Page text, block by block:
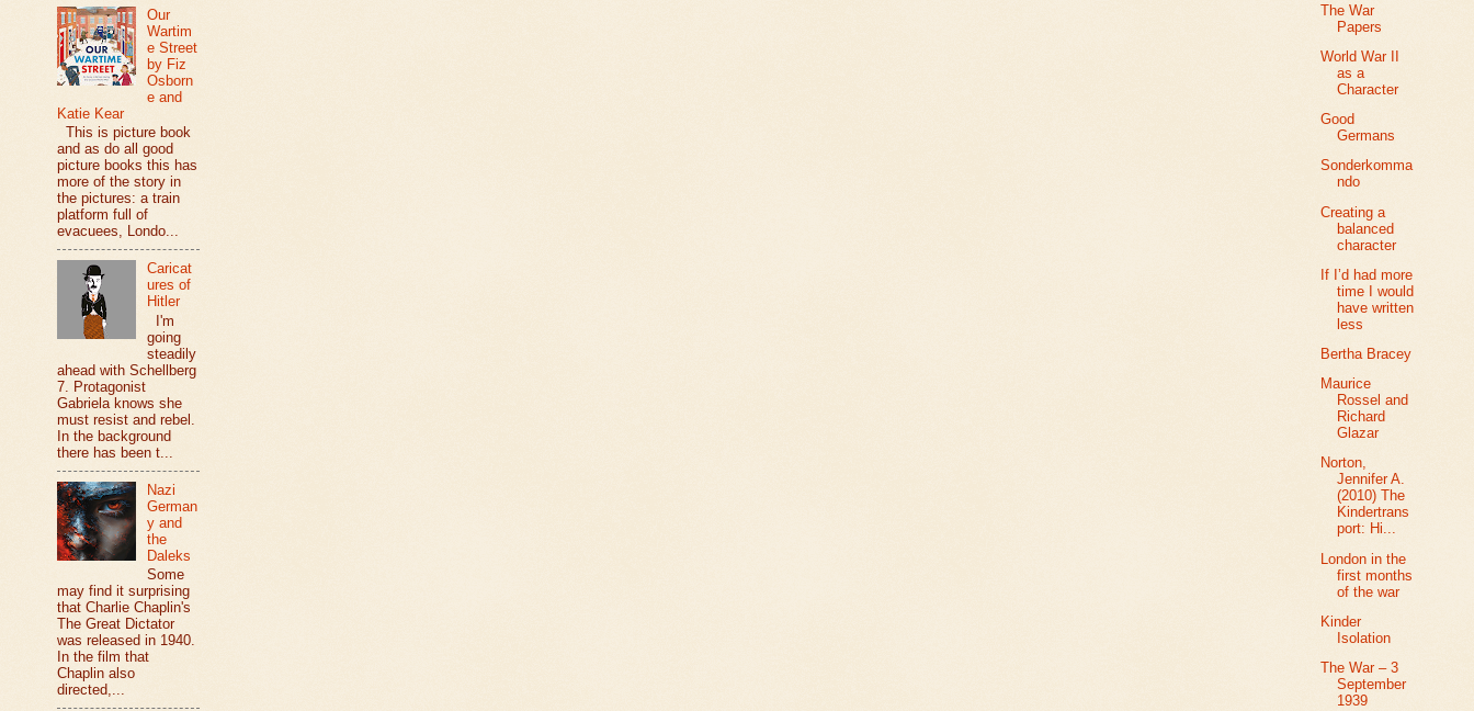
Our
Wartim
e Street
by Fiz
Osborn
e and
Katie Kear
This is picture book
and as do all good
picture books this has
more of the story in
the pictures: a train
platform full of
evacuees, Londo...
Caricat
ures of
Hitler
I'm
going
steadily
ahead with Schellberg
7. Protagonist
Gabriela knows she
must resist and rebel.
In the background
there has been t...
Nazi
German
y and
the
Daleks
Some
may find it surprising
that Charlie Chaplin's
The Great Dictator
was released in 1940.
In the film that
Chaplin also
directed,...
The War
Papers
World War II
as a
Character
Good
Germans
Sonderkomma
ndo
Creating a
balanced
character
If I’d had more
time I would
have written
less
Bertha Bracey
Maurice
Rossel and
Richard
Glazar
Norton,
Jennifer A.
(2010) The
Kindertrans
port: Hi...
London in the
first months
of the war
Kinder
Isolation
The War – 3
September
1939